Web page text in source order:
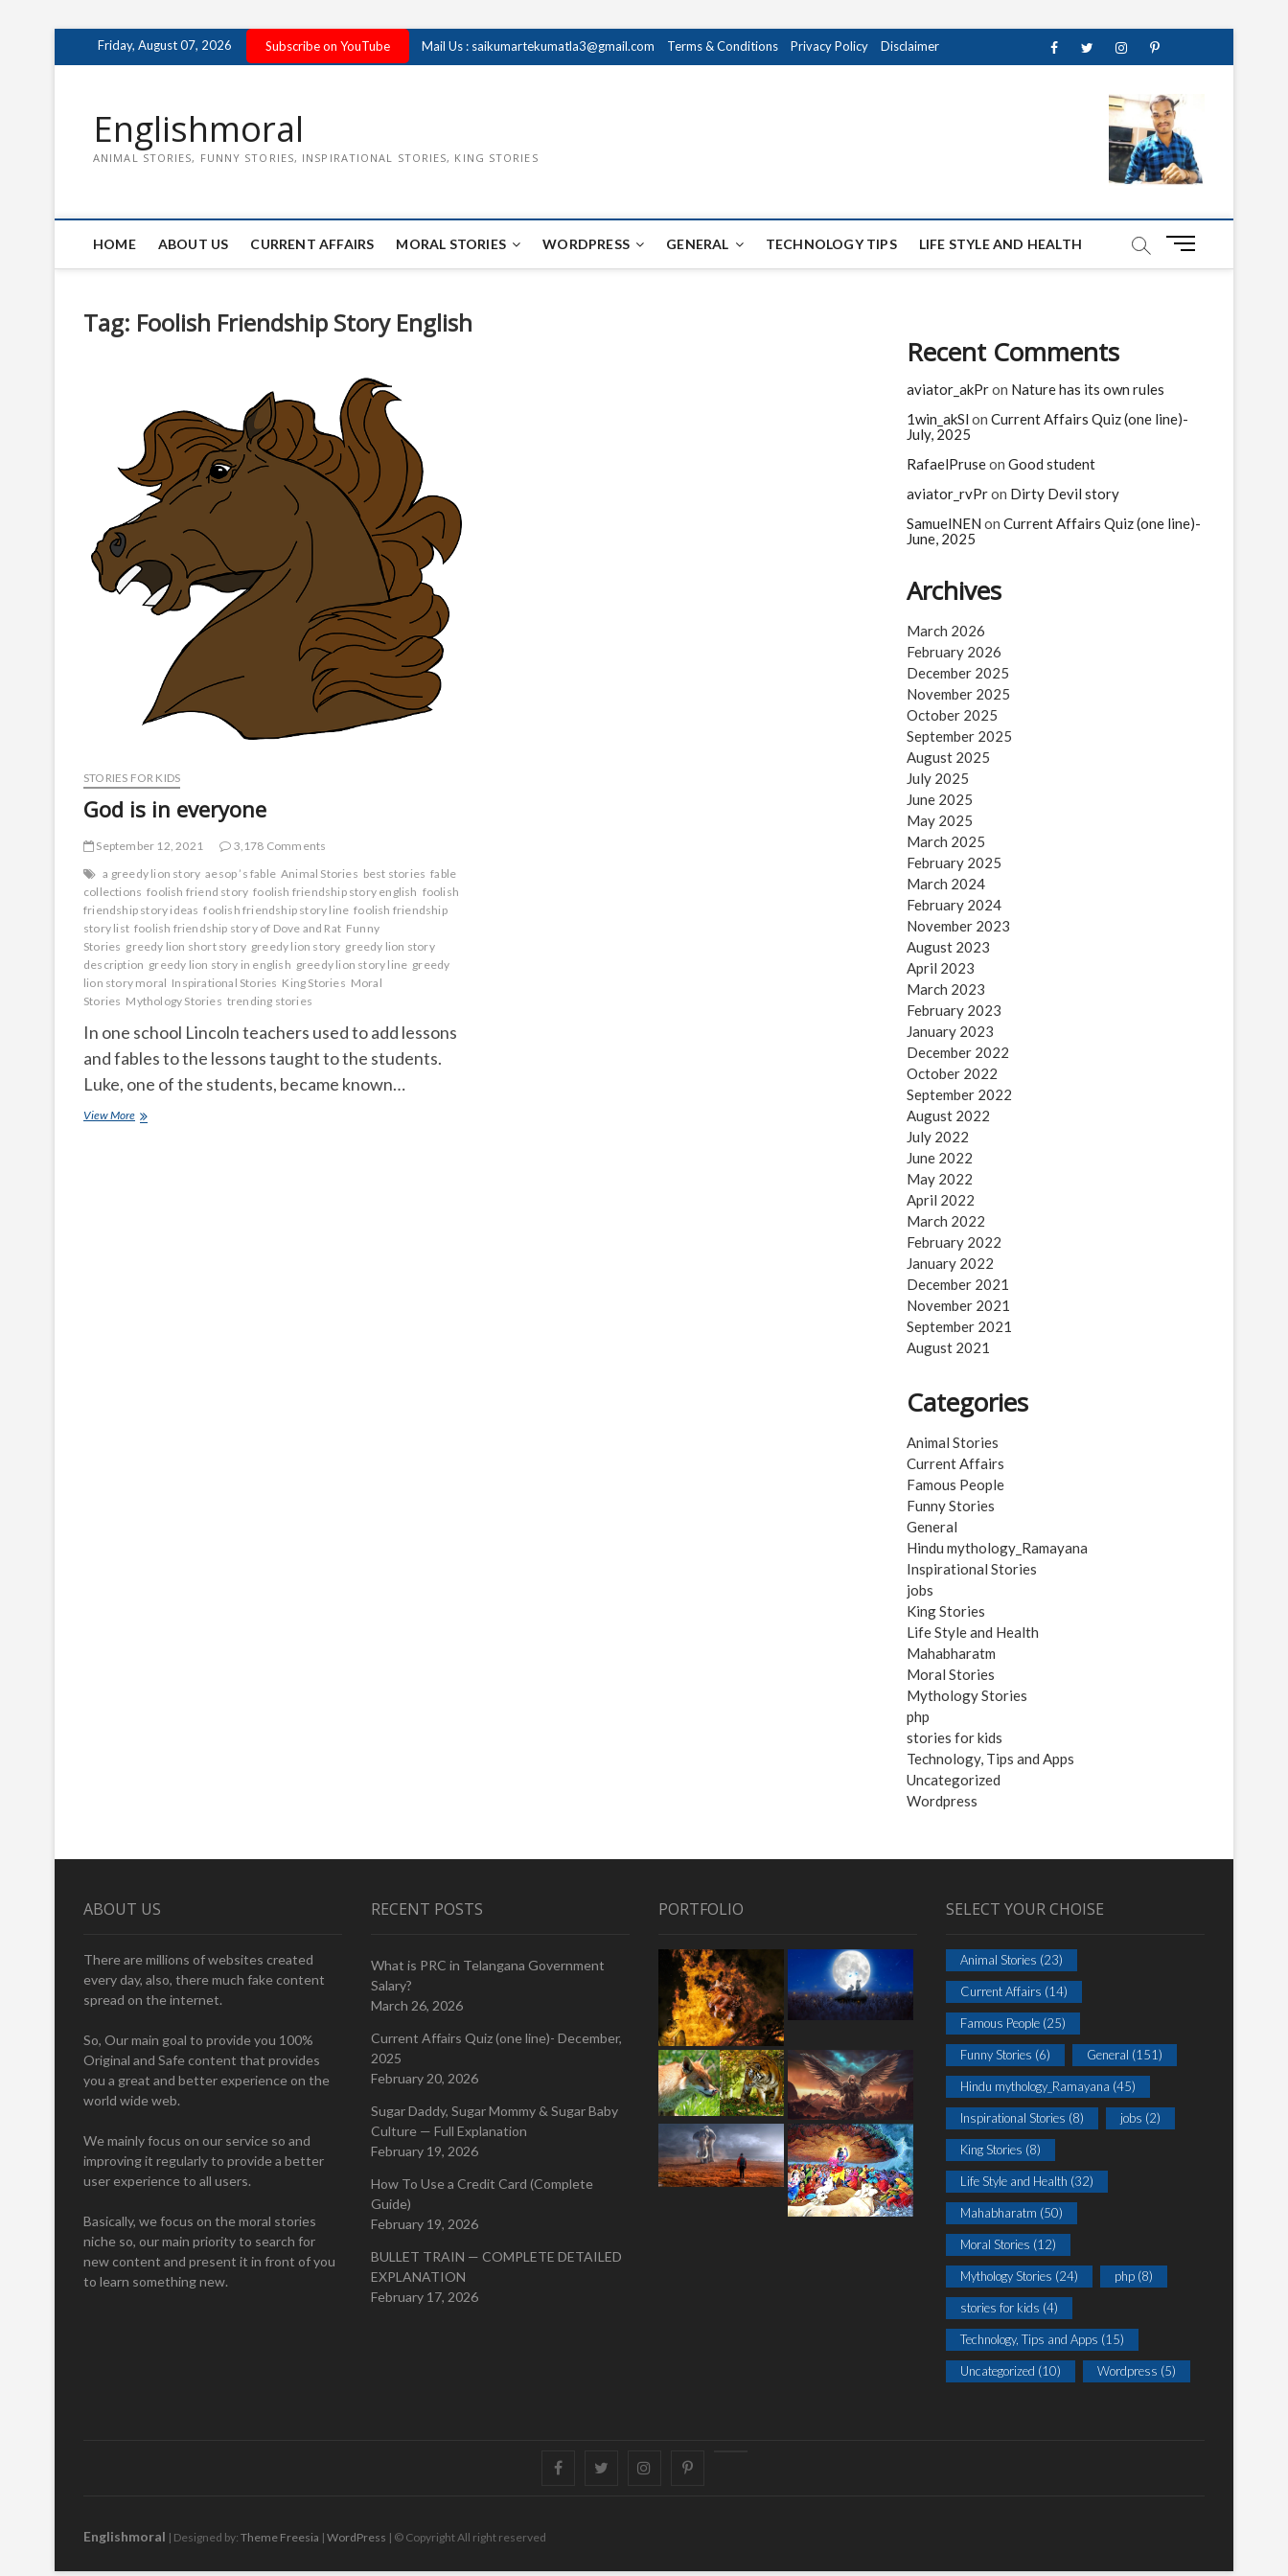
Friday, August 07, 2026 Subscribe on YouTube Mail Us : saikumartekumatla3@gmail.com Terms & Conditions Privacy Policy Disclaimer FacebookTwitterinstagrampinterest
Englishmoral
ANIMAL STORIES, FUNNY STORIES, INSPIRATIONAL STORIES, KING STORIES
HOME ABOUT US CURRENT AFFAIRS MORAL STORIES WORDPRESS GENERAL TECHNOLOGY TIPS LIFE STYLE AND HEALTH
M
o
n
Tag: Foolish Friendship Story English
STORIES FOR KIDS
God is in everyone
September 12, 2021
3,178 Comments
a greedy lion story aesop ’s fable Animal Stories best stories fable
collections foolish friend story foolish friendship story english foolish
friendship story ideas foolish friendship story line foolish friendship
story list foolish friendship story of Dove and Rat Funny
Stories greedy lion short story greedy lion story greedy lion story
description greedy lion story in english greedy lion story line greedy
lion story moral Inspirational Stories King Stories Moral
Stories Mythology Stories trending stories
In one school Lincoln teachers used to add lessons
and fables to the lessons taught to the students.
Luke, one of the students, became known…
View MoreGod
Recent Comments
aviator_akPron Nature has its own rules
1win_akSl on Current Affairs Quiz (one line)-
July, 2025
RafaelPruseon Good student
aviator_rvPron Dirty Devil story
SamuelNEN on Current Affairs Quiz (one line)-
June, 2025
Archives
March 2026
February 2026
December 2025
November 2025
October 2025
September 2025
August 2025
July 2025
June 2025
May 2025
March 2025
February 2025
March 2024
February 2024
November 2023
August 2023
April 2023
March 2023
February 2023
January 2023
December 2022
October 2022
September 2022
August 2022
July 2022
June 2022
May 2022
April 2022
March 2022
February 2022
January 2022
December 2021
November 2021
September 2021
August 2021
Categories
Animal Stories
Current Affairs
Famous People
Funny Stories
General
Hindu mythology_Ramayana
Inspirational Stories
jobs
King Stories
Life Style and Health
Mahabharatm
Moral Stories
Mythology Stories
php
stories for kids
Technology, Tips and Apps
Uncategorized
Wordpress
ABOUT US
There are millions of websites created
every day, also, there much fake content
spread on the internet.
So, Our main goal to provide you 100%
Original and Safe content that provides
you a great and better experience on the
world wide web.
We mainly focus on our service so and
improving it regularly to provide a better
user experience to all users.
Basically, we focus on the moral stories
niche so, our main priority to search for
new content and present it in front of you
to learn something new.
RECENT POSTS
What is PRC in Telangana Government
Salary?
March 26, 2026
Current Affairs Quiz (one line)- December,
2025
February 20, 2026
Sugar Daddy, Sugar Mommy & Sugar Baby
Culture — Full Explanation
February 19, 2026
How To Use a Credit Card (Complete
Guide)
February 19, 2026
BULLET TRAIN — COMPLETE DETAILED
EXPLANATION
February 17, 2026
PORTFOLIO SELECT YOUR CHOISE
Animal Stories (23)
Current Affairs (14)
Famous People (25)
Funny Stories (6) General (151)
Hindu mythology_Ramayana (45)
Inspirational Stories (8) jobs (2)
King Stories (8)
Life Style and Health (32)
Mahabharatm (50)
Moral Stories (12)
Mythology Stories (24) php (8)
stories for kids (4)
Technology, Tips and Apps (15)
Uncategorized (10) Wordpress (5)
FacebookTwitter instagrampinterest
Englishmoral | Designed by: Theme Freesia | WordPress | © Copyright All right reserved